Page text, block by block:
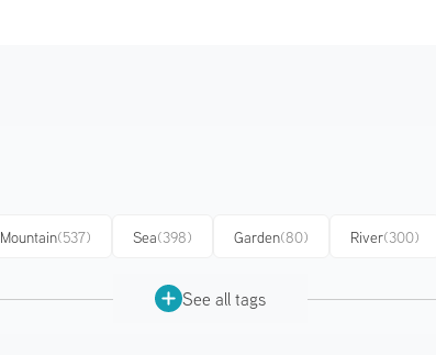
Mountain(537) Sea(398) Garden(80) River(300)
See all tags